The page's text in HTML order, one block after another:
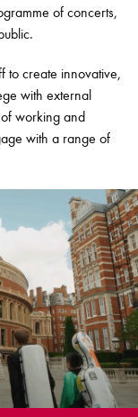
of concerts,
to create innovative,
with external
working and
with a range of